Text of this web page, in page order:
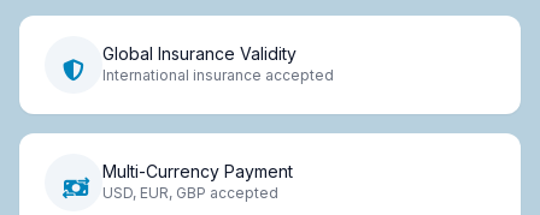
Global Insurance Validity
International insurance accepted
Multi-Currency Payment
USD, EUR, GBP accepted